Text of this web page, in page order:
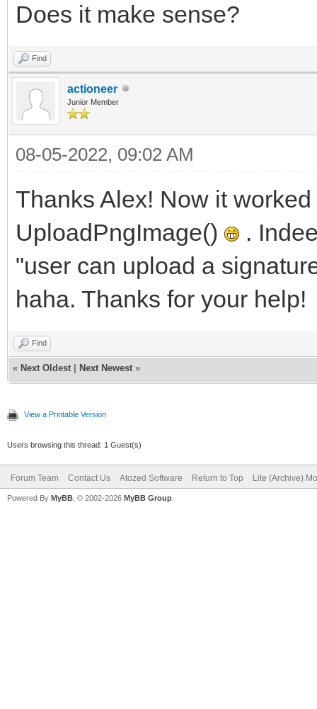
Does it make sense?
Find
actioneer
Junior Member
08-05-2022, 09:02 AM
Thanks Alex! Now it
UploadPngImage()
.
"user can upload a
haha. Thanks for your help!
Find
« Next Oldest Next Newest »
View a Printable Version
Users browsing this thread: 1 Guest(s)
Forum Team Contact Us Atozed Software Return to Top Lite (Archive)
Powered By MyBB , © 2002-2026 MyBB Group